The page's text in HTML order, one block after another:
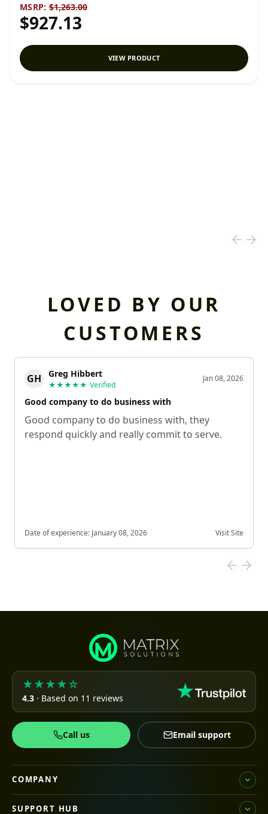
MSRP: $1,263.00
$927.13
VIEW PRODUCT
LOVED BY OUR
CUSTOMERS
GH Greg Hibbert
★★★★★ Verified
Jan 08, 2026
Good company to do business with
Good company to do business with, they
respond quickly and really commit to serve.
Date of experience: January 08, 2026 Visit Site
★★★★☆
4.3 · Based on 11 reviews
Call us Email support
COMPANY
SUPPORT HUB